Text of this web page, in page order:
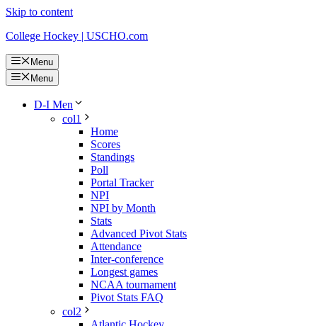
Skip to content
College Hockey | USCHO.com
Menu
Menu
D-I Men
col1
Home
Scores
Standings
Poll
Portal Tracker
NPI
NPI by Month
Stats
Advanced Pivot Stats
Attendance
Inter-conference
Longest games
NCAA tournament
Pivot Stats FAQ
col2